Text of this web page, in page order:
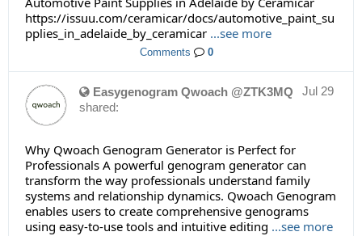
https://issuu.com/ceramicar/docs/automotive_paint_su
pplies_in_adelaide_by_ceramicar ...see more
Comments 0
Jul 29
Easygenogram Qwoach @ZTK3MQ
shared:
Why Qwoach Genogram Generator is Perfect for
Professionals A powerful genogram generator can
transform the way professionals understand family
systems and relationship dynamics. Qwoach Genogram
enables users to create comprehensive genograms
using easy-to-use tools and intuitive editing ...see more